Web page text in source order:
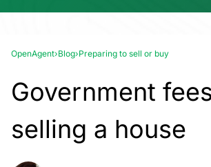
OpenAgent›Blog›Preparing to sell or buy
Government
selling a house